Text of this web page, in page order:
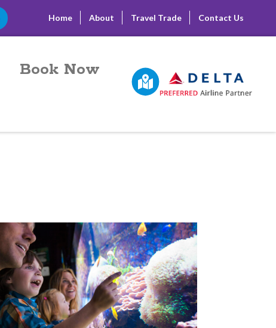
Home About Travel Trade Contact Us
Book Now